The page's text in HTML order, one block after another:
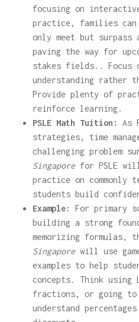
focusing on
practice, families
only meet but surpass
paving the way for
stakes fields.. Focus
understanding rather
Provide plenty of
reinforce learning.
PSLE Math Tuition:
As
strategies, time
challenging problem
Singaporefor PSLE
practice on commonly
students build
Example:
For primary
building a strong
memorizing formulas,
Singaporewill use
examples to help
concepts. Think using
fractions, or going to
understand